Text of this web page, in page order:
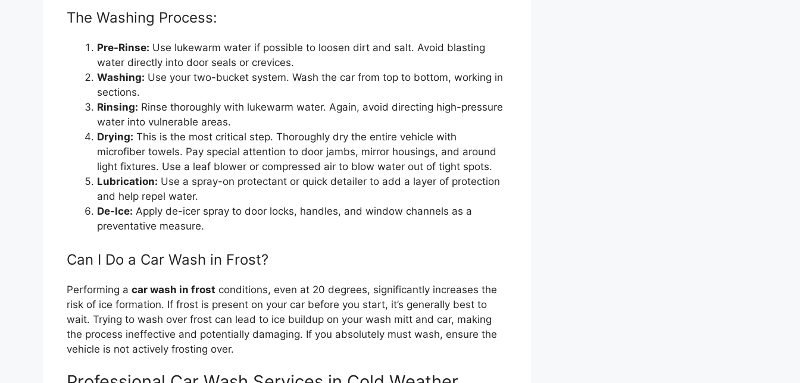
The Washing Process:
Pre-Rinse: Use lukewarm water if possible to loosen dirt and salt. Avoid blasting
water directly into door seals or crevices.
Washing: Use your two-bucket system. Wash the car from top to bottom, working in
sections.
Rinsing: Rinse thoroughly with lukewarm water. Again, avoid directing high-pressure
water into vulnerable areas.
Drying: This is the most critical step. Thoroughly dry the entire vehicle with
microfiber towels. Pay special attention to door jambs, mirror housings, and around
light fixtures. Use a leaf blower or compressed air to blow water out of tight spots.
Lubrication: Use a spray-on protectant or quick detailer to add a layer of protection
and help repel water.
De-Ice: Apply de-icer spray to door locks, handles, and window channels as a
preventative measure.
Can I Do a Car Wash in Frost?
Performing a car wash in frost conditions, even at 20 degrees, significantly increases the
risk of ice formation. If frost is present on your car before you start, it’s generally best to
wait. Trying to wash over frost can lead to ice buildup on your wash mitt and car, making
the process ineffective and potentially damaging. If you absolutely must wash, ensure the
vehicle is not actively frosting over.